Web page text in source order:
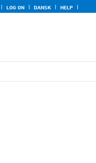
LOG ON DANSK HELP